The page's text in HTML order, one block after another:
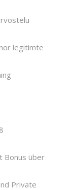
legitimte
Bonus über
Private